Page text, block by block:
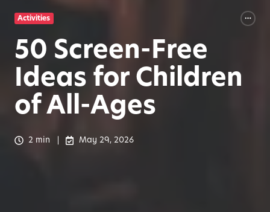
Activities
50 Screen-Free
Ideas for Children
of All-Ages
2 min May 29, 2026